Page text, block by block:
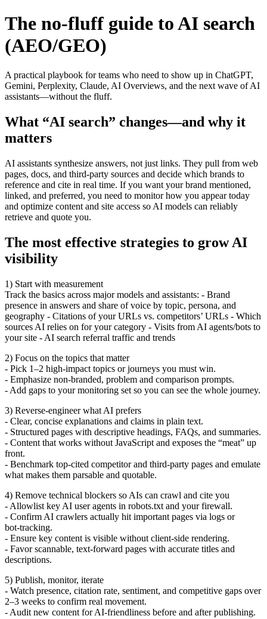
The no‑fluff guide to AI search
(AEO/GEO)
A practical playbook for teams who need to show up in ChatGPT,
Gemini, Perplexity, Claude, AI Overviews, and the next wave of AI
assistants—without the fluff.
What “AI search” changes—and why it
matters
AI assistants synthesize answers, not just links. They pull from web
pages, docs, and third‑party sources and decide which brands to
reference and cite in real time. If you want your brand mentioned,
linked, and preferred, you need to monitor how you appear today
and optimize content and site access so AI models can reliably
retrieve and quote you.
The most effective strategies to grow AI
visibility
1) Start with measurement
Track the basics across major models and assistants: - Brand
presence in answers and share of voice by topic, persona, and
geography - Citations of your URLs vs. competitors’ URLs - Which
sources AI relies on for your category - Visits from AI agents/bots to
your site - AI search referral traffic and trends
2) Focus on the topics that matter
- Pick 1–2 high‑impact topics or journeys you must win.
- Emphasize non‑branded, problem and comparison prompts.
- Add gaps to your monitoring set so you can see the whole journey.
3) Reverse‑engineer what AI prefers
- Clear, concise explanations and claims in plain text.
- Structured pages with descriptive headings, FAQs, and summaries.
- Content that works without JavaScript and exposes the “meat” up
front.
- Benchmark top‑cited competitor and third‑party pages and emulate
what makes them parsable and quotable.
4) Remove technical blockers so AIs can crawl and cite you
- Allowlist key AI user agents in robots.txt and your firewall.
- Confirm AI crawlers actually hit important pages via logs or
bot‑tracking.
- Ensure key content is visible without client‑side rendering.
- Favor scannable, text‑forward pages with accurate titles and
descriptions.
5) Publish, monitor, iterate
- Watch presence, citation rate, sentiment, and competitive gaps over
2–3 weeks to confirm real movement.
- Audit new content for AI‑friendliness before and after publishing.